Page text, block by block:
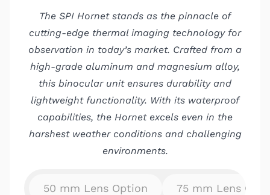
The SPI Hornet stands as the pinnacle of
cutting-edge thermal imaging technology for
observation in today’s market. Crafted from a
high-grade aluminum and magnesium alloy,
this binocular unit ensures durability and
lightweight functionality. With its waterproof
capabilities, the Hornet excels even in the
harshest weather conditions and challenging
environments.
50 mm Lens Option 75 mm Lens